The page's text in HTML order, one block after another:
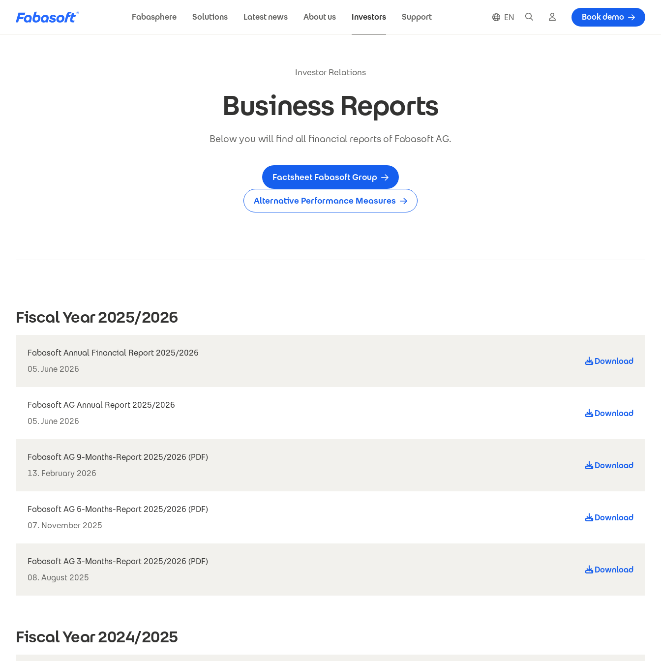
Fabasphere
Solutions Latest news About us Investors Support EN SearchCloud loginBook demo
Investor Relations
Business Reports
Below you will find all financial reports of Fabasoft AG.
Factsheet Fabasoft Group
Alternative Performance Measures
Fiscal Year 2025/2026
Fabasoft Annual Financial Report 2025/2026
05. June 2026
Download
Fabasoft AG Annual Report 2025/2026
05. June 2026
Download
Fabasoft AG 9-Months-Report 2025/2026 (PDF)
13. February 2026
Download
Fabasoft AG 6-Months-Report 2025/2026 (PDF)
07. November 2025
Download
Fabasoft AG 3-Months-Report 2025/2026 (PDF)
08. August 2025
Download
Fiscal Year 2024/2025